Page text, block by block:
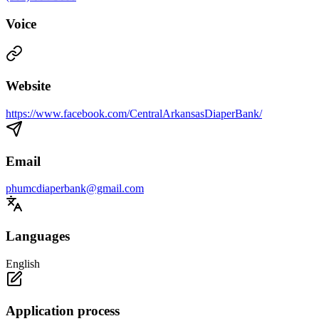
Voice
Website
https://www.facebook.com/CentralArkansasDiaperBank/
Email
phumcdiaperbank@gmail.com
Languages
English
Application process